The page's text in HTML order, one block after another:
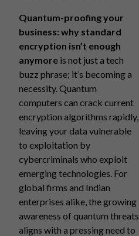
Quantum-proofing your
business: why standard
encryption isn’t enough
anymore is not just a tech
buzz phrase; it’s becoming a
necessity. Quantum
computers can crack current
encryption algorithms rapidly,
leaving your data vulnerable
to exploitation by
cybercriminals who exploit
emerging technologies. For
global firms and Indian
enterprises alike, the growing
awareness of quantum threats
aligns with a pressing need to